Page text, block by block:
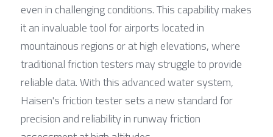
even in challenging conditions. This capability makes
it an invaluable tool for airports located in
mountainous regions or at high elevations, where
traditional friction testers may struggle to provide
reliable data. With this advanced water system,
Haisen's friction tester sets a new standard for
precision and reliability in runway friction